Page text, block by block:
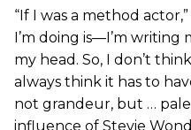
“If I was a method
I’m doing is—I’m writing
my head. So, I don’t
always think it has to
not grandeur, but …
influence of Stevie